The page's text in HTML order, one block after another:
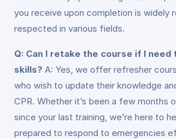
you receive upon completion is widely
respected in various fields.
Q: Can I retake the course if I
skills? A: Yes, we offer refresher
who wish to update their knowledge
CPR. Whether it’s been a few months
since your last training, we’re here to
prepared to respond to emergencies